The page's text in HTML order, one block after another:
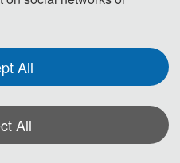
the AEIC Academic
gathering over 300
professionals from
discuss cutting-edge
trends in the fields of
industrial architecture.
All
All